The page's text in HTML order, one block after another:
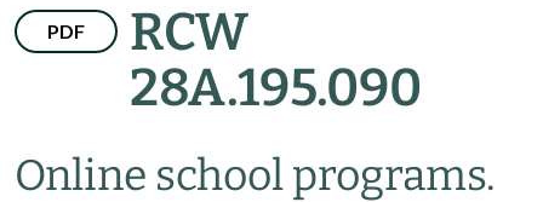
PDF
RCW
28A.195.090
Online school programs.